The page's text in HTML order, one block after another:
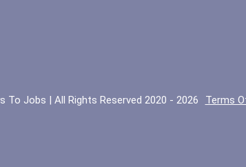
To Jobs | All Rights Reserved 2020 - 2026 Terms